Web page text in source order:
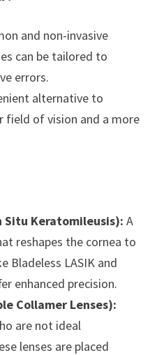
and non-invasive
can be tailored to
errors.
alternative to
field of vision and a more
Situ Keratomileusis): A
reshapes the cornea to
Bladeless LASIK and
enhanced precision.
Collamer Lenses):
are not ideal
lenses are placed